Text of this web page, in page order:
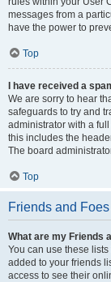
messages from a
have the power to
Top
I have received a
We are sorry to hear
safeguards to try and
administrator with a
this includes the
The board
Top
Friends and Foes
What are my Friends
You can use these
added to your friends
access to see their